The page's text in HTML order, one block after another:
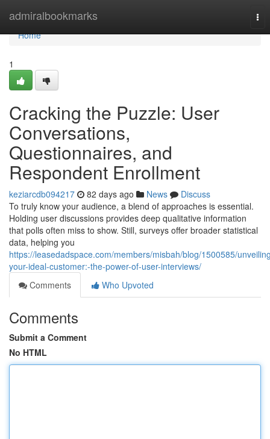
admiralbookmarks
Home
Home
1
Cracking the Puzzle: User
Conversations,
Questionnaires, and
Respondent Enrollment
keziarcdb094217 82 days ago News
Discuss
To truly know your audience, a blend of approaches is essential.
Holding user discussions provides deep qualitative information
that polls often miss to show. Still, surveys offer broader statistical
data, helping you
https://leasedadspace.com/members/misbah/blog/1500585/
your-ideal-customer:-the-power-of-user-interviews/
Comments
Who Upvoted
Comments
Submit a Comment
No HTML